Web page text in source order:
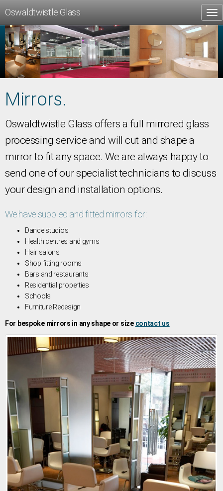
Oswaldtwistle Glass
Mirrors.
Oswaldtwistle Glass offers a full mirrored glass
processing service and will cut and shape a
mirror to fit any space. We are always happy to
send one of our specialist technicians to discuss
your design and installation options.
We have supplied and fitted mirrors for:
Dance studios
Health centres and gyms
Hair salons
Shop fitting rooms
Bars and restaurants
Residential properties
Schools
Furniture Redesign
For bespoke mirrors in any shape or size contact us